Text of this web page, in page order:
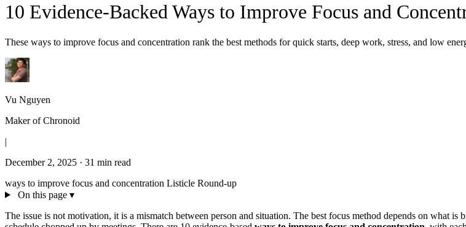
10 Evidence-Backed Ways to Improve Focus and
These ways to improve focus and concentration rank the best methods for quick starts, deep work, stress, and low
Vu Nguyen
Maker of Chronoid
|
December 2, 2025 · 31 min read
ways to improve focus and concentration Listicle Round-up
On this page ▾
The issue is not motivation, it is a mismatch between person and situation. The best focus method depends on what